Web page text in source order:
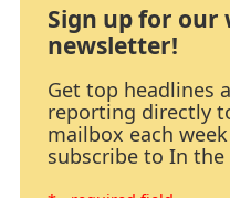
Sign up for our
newsletter!
Get top headlines
reporting directly
mailbox each
subscribe to In the